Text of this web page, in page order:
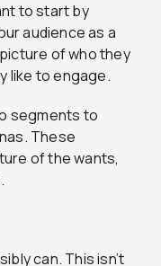
to start by
audience as a
of who they
like to engage.
segments to
These
of the wants,
can. This isn’t